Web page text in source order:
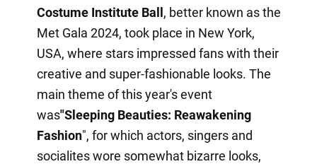
Costume Institute Ball, better known as the
Met Gala 2024, took place in New York,
USA, where stars impressed fans with their
creative and super-fashionable looks. The
main theme of this year's event
was"Sleeping Beauties: Reawakening
Fashion", for which actors, singers and
socialites wore somewhat bizarre looks,